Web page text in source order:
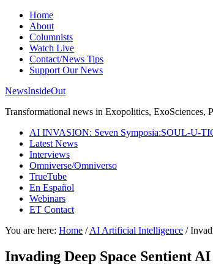
Home
About
Columnists
Watch Live
Contact/News Tips
Support Our News
NewsInsideOut
Transformational news in Exopolitics, ExoSciences,
AI INVASION: Seven Symposia:SOUL-U-
Latest News
Interviews
Omniverse/Omniverso
TrueTube
En Español
Webinars
ET Contact
You are here: Home / AI Artificial Intelligence /
Invading Deep Space Sentient